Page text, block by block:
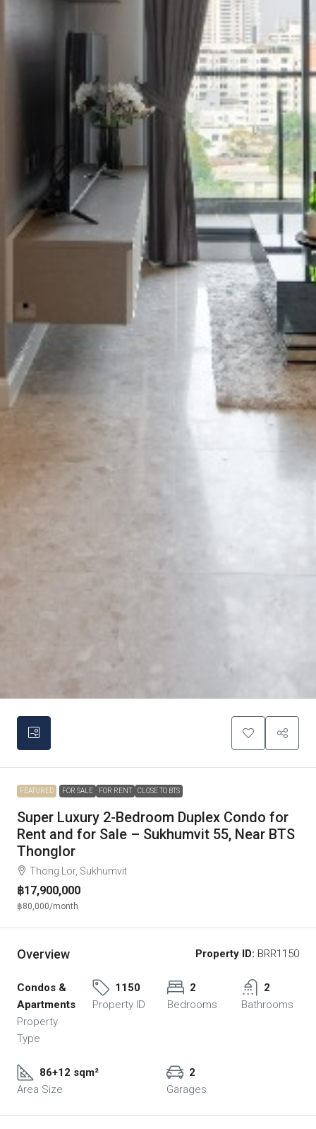
FEATURED FOR SALE FOR RENT CLOSE TO BTS
Super Luxury 2-Bedroom Duplex Condo for
Rent and for Sale – Sukhumvit 55, Near BTS
Thonglor
Thong Lor, Sukhumvit
฿17,900,000
฿80,000/month
Overview Property ID: BRR1150
Condos &
Apartments
Property
Type
1150
Property ID
2
Bedrooms
2
Bathrooms
86+12 sqm²
Area Size
2
Garages